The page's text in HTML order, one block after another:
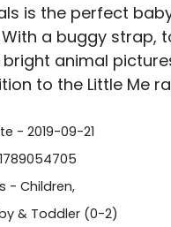
is the perfect
With a buggy strap,
animal
to the Little Me
- 2019-09-21
- Children,
& Toddler (0-2)